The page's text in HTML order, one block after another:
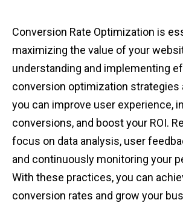
Conversion Rate Optimization is
maximizing the value of your
understanding and implementing
conversion optimization strategies
you can improve user experience,
conversions, and boost your ROI.
focus on data analysis, user
and continuously monitoring your
With these practices, you can
conversion rates and grow your